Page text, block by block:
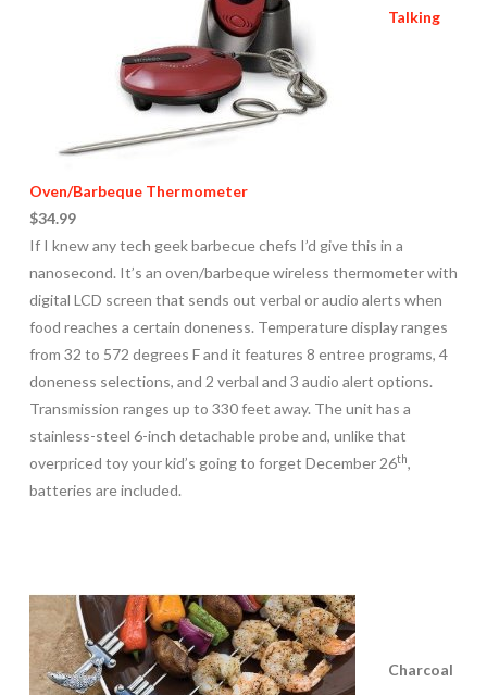
Talking
Oven/Barbeque Thermometer
$34.99
If I knew any tech geek barbecue chefs I’d give this in a
nanosecond. It’s an oven/barbeque wireless thermometer with
digital LCD screen that sends out verbal or audio alerts when
food reaches a certain doneness. Temperature display ranges
from 32 to 572 degrees F and it features 8 entree programs, 4
doneness selections, and 2 verbal and 3 audio alert options.
Transmission ranges up to 330 feet away. The unit has a
stainless-steel 6-inch detachable probe and, unlike that
overpriced toy your kid’s going to forget December 26th,
batteries are included.
Charcoal